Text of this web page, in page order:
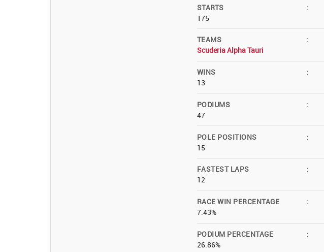
STARTS
:
175
TEAMS
:
Scuderia Alpha Tauri
WINS
:
13
PODIUMS
:
47
POLE POSITIONS
:
15
FASTEST LAPS
:
12
RACE WIN PERCENTAGE
:
7.43%
PODIUM PERCENTAGE
:
26.86%